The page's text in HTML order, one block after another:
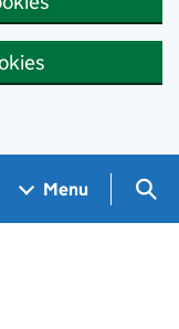
Menu